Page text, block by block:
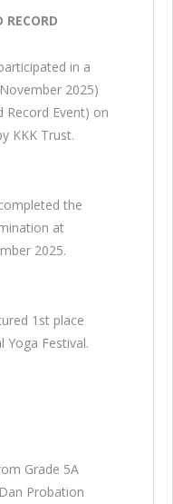
in a
2025)
Record Event) on
KKK Trust.
the
at
2025.
1st place
Yoga Festival.
Grade 5A
Probation